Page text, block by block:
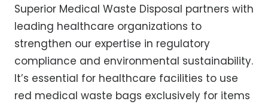
Superior Medical Waste Disposal partners with
leading healthcare organizations to
strengthen our expertise in regulatory
compliance and environmental sustainability.
It’s essential for healthcare facilities to use
red medical waste bags exclusively for items